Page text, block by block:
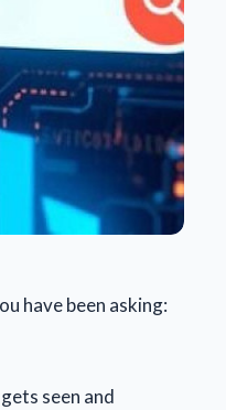
have been asking:
seen and